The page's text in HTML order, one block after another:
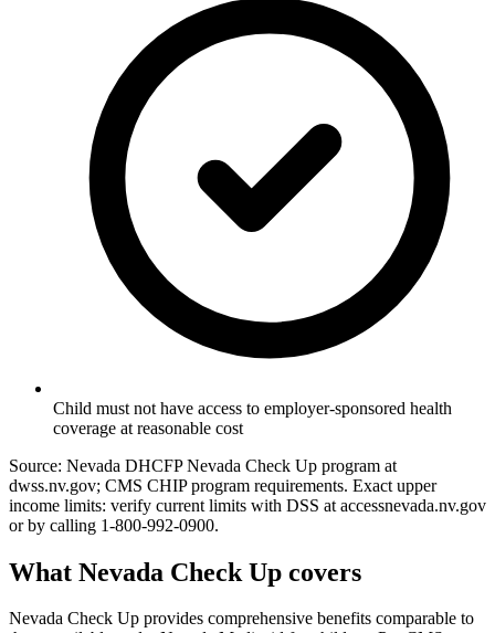
Child must not have access to employer-sponsored health
coverage at reasonable cost
Source: Nevada DHCFP Nevada Check Up program at
dwss.nv.gov; CMS CHIP program requirements. Exact upper
income limits: verify current limits with DSS at accessnevada.nv.gov
or by calling 1-800-992-0900.
What Nevada Check Up covers
Nevada Check Up provides comprehensive benefits comparable to